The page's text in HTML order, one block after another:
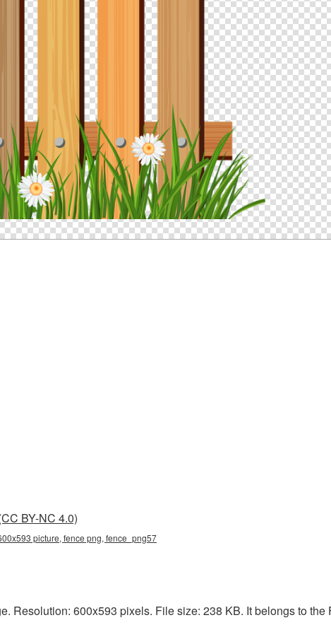
BY-NC 4.0)
picture, fence png, fence_png57
Resolution: 600x593 pixels. File size: 238 KB. It belongs to the